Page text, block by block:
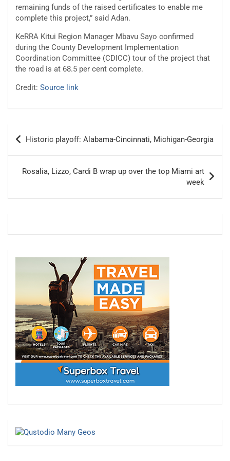
remaining funds of the raised certificates to enable me
complete this project,” said Adan.
KeRRA Kitui Region Manager Mbavu Sayo confirmed
during the County Development Implementation
Coordination Committee (CDICC) tour of the project that
the road is at 68.5 per cent complete.
Credit: Source link
Post
navigation
Historic playoff: Alabama-Cincinnati, Michigan-Georgia
Rosalia, Lizzo, Cardi B wrap up over the top Miami art
week